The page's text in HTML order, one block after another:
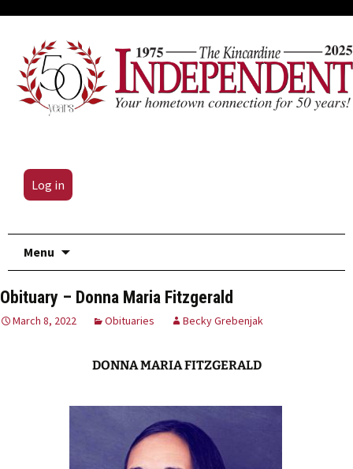
Log in
Menu
Obituary – Donna Maria Fitzgerald
March 8, 2022 Obituaries Becky Grebenjak
DONNA MARIA FITZGERALD